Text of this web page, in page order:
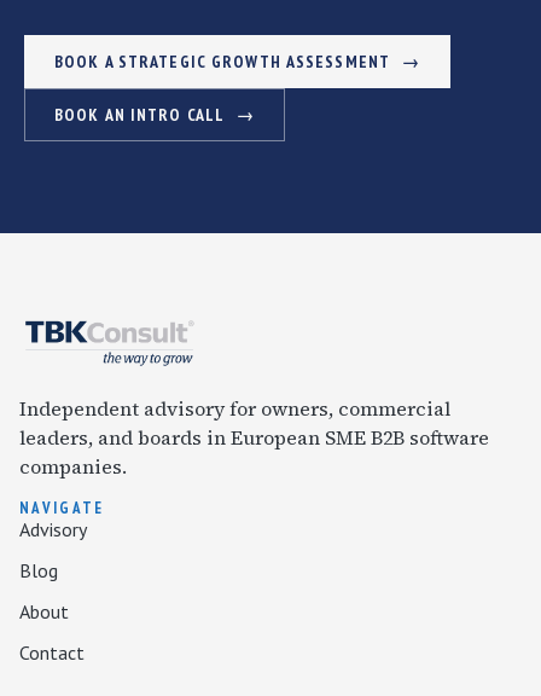
BOOK A STRATEGIC GROWTH ASSESSMENT
BOOK AN INTRO CALL
Independent advisory for owners, commercial
leaders, and boards in European SME B2B software
companies.
NAVIGATE
Advisory
Blog
About
Contact